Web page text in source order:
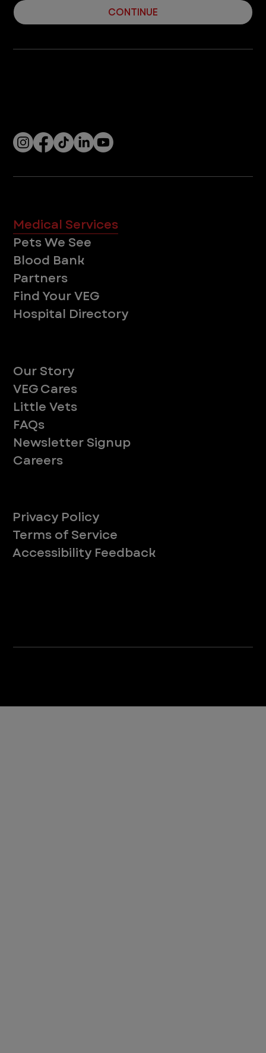
CONTINUE
Medical Services
Pets We See
Blood Bank
Partners
Find Your VEG
Hospital Directory
Our Story
VEG Cares
Little Vets
FAQs
Newsletter Signup
Careers
Privacy Policy
Terms of Service
Accessibility Feedback